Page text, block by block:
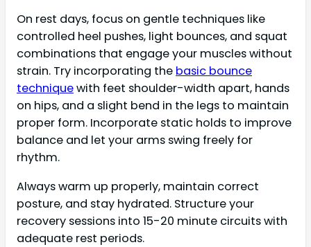
On rest days, focus on gentle techniques like
controlled heel pushes, light bounces, and squat
combinations that engage your muscles without
strain. Try incorporating the basic bounce
techniquewith feet shoulder-width apart, hands
on hips, and a slight bend in the legs to maintain
proper form. Incorporate static holds to improve
balance and let your arms swing freely for
rhythm.
Always warm up properly, maintain correct
posture, and stay hydrated. Structure your
recovery sessions into 15-20 minute circuits with
adequate rest periods.